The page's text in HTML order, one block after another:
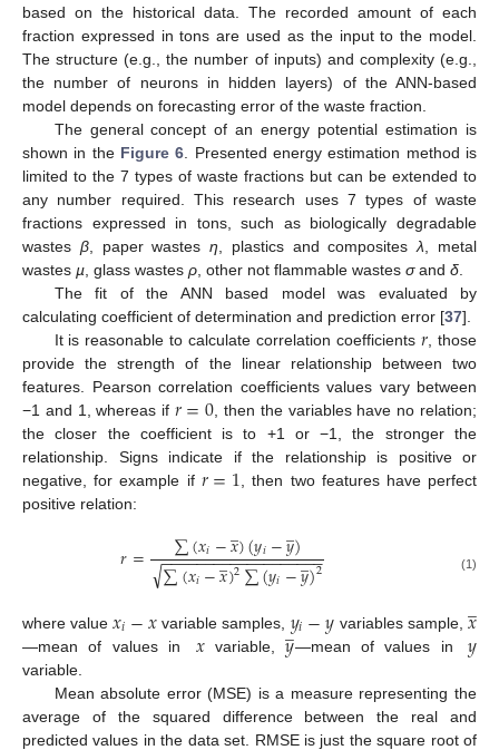
based on the historical data. The recorded amount of each
fraction expressed in tons are used as the input to the model.
The structure (e.g., the number of inputs) and complexity (e.g.,
the number of neurons in hidden layers) of the ANN-based
model depends on forecasting error of the waste fraction.
The general concept of an energy potential estimation is
shown in the Figure 6. Presented energy estimation method is
limited to the 7 types of waste fractions but can be extended to
any number required. This research uses 7 types of waste
fractions expressed in tons, such as biologically degradable
wastes β, paper wastesη, plastics and compositesλ, metal
wastes µ, glass wastes ρ, other not flammable wastes σand δ.
The fit of the ANN based model was evaluated by
calculating coefficient of determination and prediction error [37].
It is reasonable to calculate correlation coefficients 𝑟, those
provide the strength of the linear relationship between two
features. Pearson correlation coefficients values vary between
−1 and 1, whereas if 𝑟=0, then the variables have no relation;
the closer the coefficient is to +1 or −1, the stronger the
relationship. Signs indicate if the relationship is positive or
negative, for example if 𝑟=1, then two features have perfect
positive relation:
𝑟= ∑(𝑥𝑖−𝑥
̲)(𝑦𝑖−𝑦
̲)
∑(𝑥𝑖−𝑥
̲)2∑(𝑦𝑖−𝑦
̲)2
− −
−−−−−−−−−−−−−−−−−
√ (1)
where value𝑥𝑖−𝑥 variable samples, 𝑦𝑖−𝑦 variables sample, 𝑥
̲
—mean of values in 𝑥variable,𝑦
̲—mean of values in 𝑦
variable.
Mean absolute error (MSE) is a measure representing the
average of the squared difference between the real and
predicted values in the data set. RMSE is just the square root of